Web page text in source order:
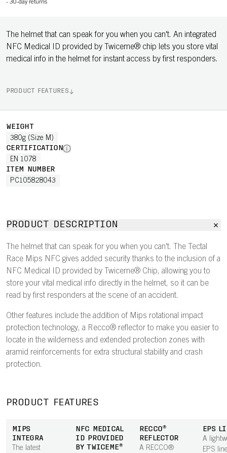
- 30-day returns
The helmet that can speak for you when you can't. An integrated
NFC Medical ID provided by Twiceme® chip lets you store vital
medical info in the helmet for instant access by first responders.
PRODUCT FEATURES
WEIGHT
380g (Size M)
CERTIFICATION
EN 1078
ITEM NUMBER
PC105828043
PRODUCT DESCRIPTION
The helmet that can speak for you when you can't. The Tectal
Race Mips NFC gives added security thanks to the inclusion of a
NFC Medical ID provided by Twiceme® Chip, allowing you to
store your vital medical info directly in the helmet, so it can be
read by first responders at the scene of an accident.
Other features include the addition of Mips rotational impact
protection technology, a Recco® reflector to make you easier to
locate in the wilderness and extended protection zones with
aramid reinforcements for extra structural stability and crash
protection.
PRODUCT FEATURES
MIPS
INTEGRA
The latest
NFC MEDICAL
ID PROVIDED
BY TWICEME®
RECCO®
REFLECTOR
A RECCO®
EPS
A
EPS